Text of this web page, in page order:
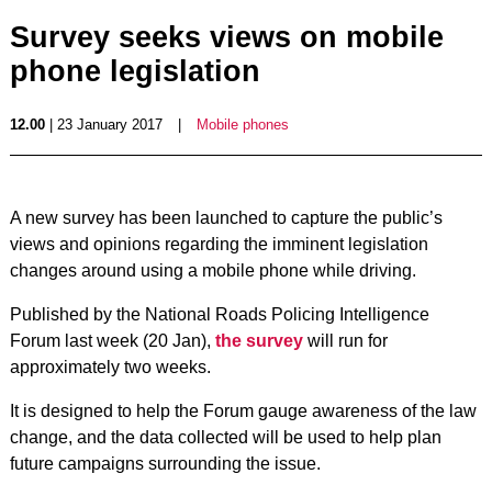
Survey seeks views on mobile
phone legislation
12.00| 23 January 2017 Mobile phones
A new survey has been launched to capture the public’s
views and opinions regarding the imminent legislation
changes around using a mobile phone while driving.
Published by the National Roads Policing Intelligence
Forum last week (20 Jan), the surveywill run for
approximately two weeks.
It is designed to help the Forum gauge awareness of the law
change, and the data collected will be used to help plan
future campaigns surrounding the issue.